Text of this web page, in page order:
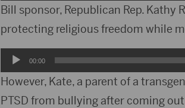
Player
Bill sponsor, Republican Rep. Kathy
protecting religious freedom while
Audio
Player
00:00
However, Kate, a parent of a
PTSD from bullying after coming